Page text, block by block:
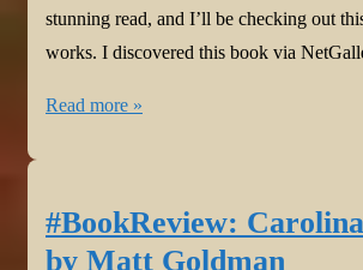
stunning read, and I’ll be checking out
works. I discovered this book via
#BookReview:
Claire
Read more »
#BookReview:
by Matt Goldman